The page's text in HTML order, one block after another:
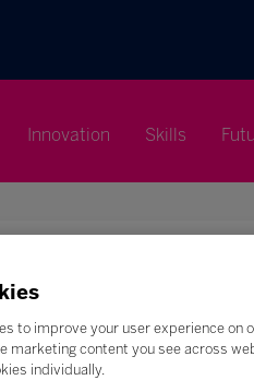
Innovation Skills
G H
to improve your user experience
marketing content you see across
individually.